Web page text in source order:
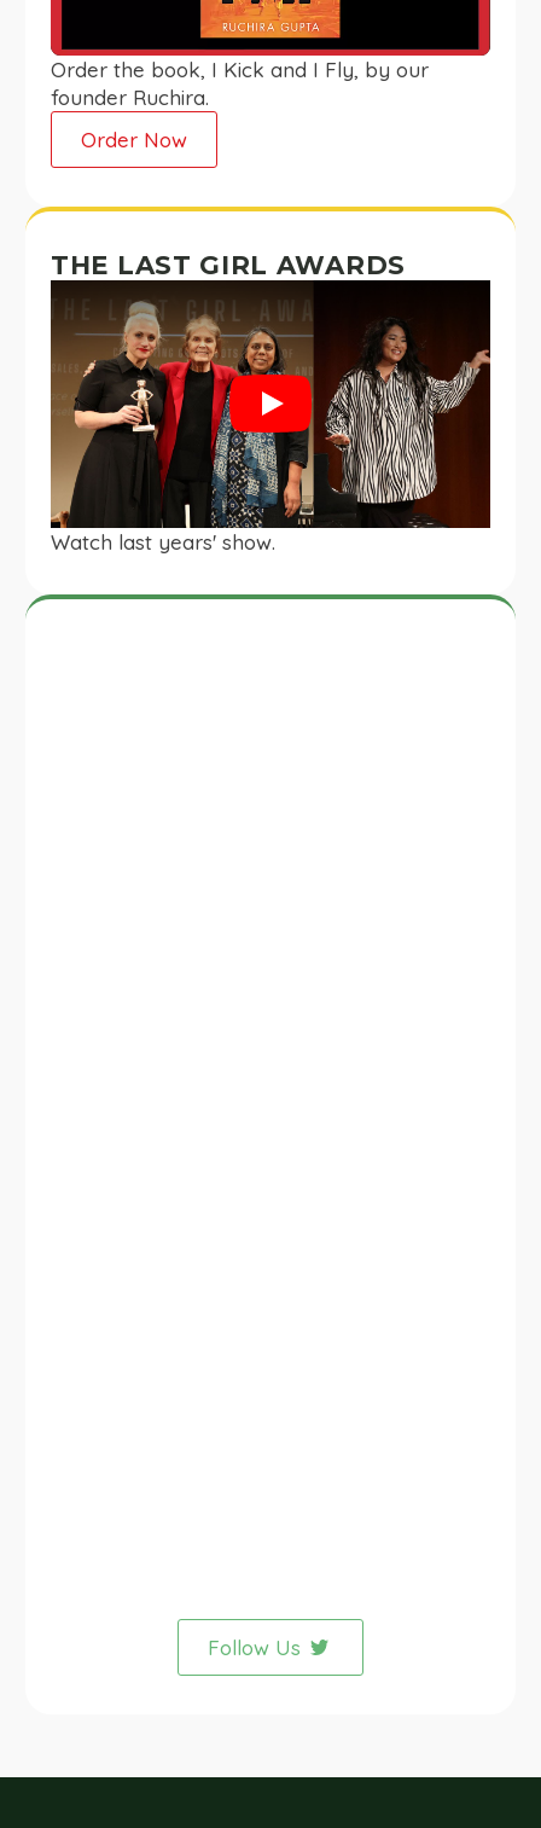
Order the book, I Kick and I Fly, by our
founder Ruchira.
Order Now
THE LAST GIRL AWARDS
Play
Watch last years' show.
Follow Us